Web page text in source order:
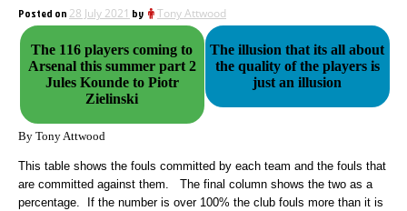
Posted on 28 July 2021 by Tony Attwood
The 116 players coming to
Arsenal this summer part 2
Jules Kounde to Piotr
Zielinski
The illusion that its all about
the quality of the players is
just an illusion
By Tony Attwood
This table shows the fouls committed by each team and the fouls that
are committed against them. The final column shows the two as a
percentage. If the number is over 100% the club fouls more than it is